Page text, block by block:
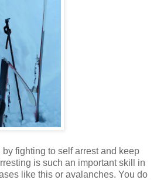
fighting to self arrest and keep
is such an important skill in
like this or avalanches. You do